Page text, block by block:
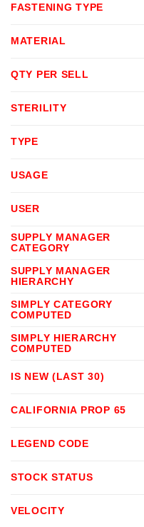
FASTENING TYPE
MATERIAL
QTY PER SELL
STERILITY
TYPE
USAGE
USER
SUPPLY MANAGER
CATEGORY
SUPPLY MANAGER
HIERARCHY
SIMPLY CATEGORY
COMPUTED
SIMPLY HIERARCHY
COMPUTED
IS NEW (LAST 30)
CALIFORNIA PROP 65
LEGEND CODE
STOCK STATUS
VELOCITY